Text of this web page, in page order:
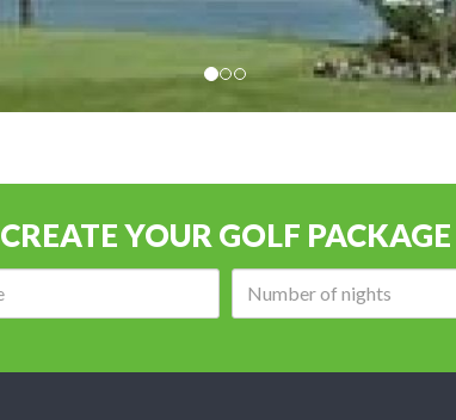
CREATE YOUR GOLF PACKAGE